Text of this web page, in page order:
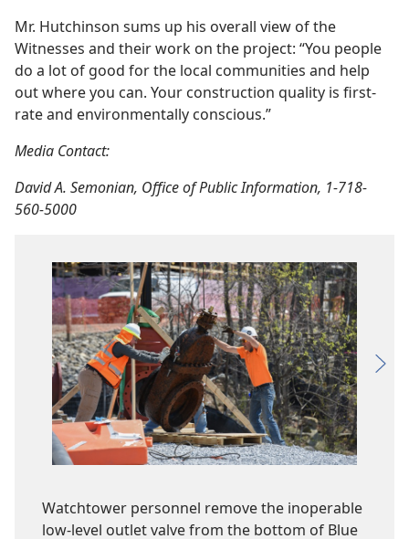
Mr. Hutchinson sums up his overall view of the
Witnesses and their work on the project: “You people
do a lot of good for the local communities and help
out where you can. Your construction quality is first-
rate and environmentally conscious.”
Media Contact:
David A. Semonian, Office of Public Information, 1-718-
560-5000
Watchtower personnel remove the inoperable
low-level outlet valve from the bottom of Blue